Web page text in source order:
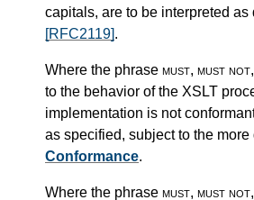
capitals, are to be interpreted as
[RFC2119].
Where the phrase must, must not
to the behavior of the XSLT
implementation is not
as specified, subject to the
Conformance.
Where the phrase must, must not